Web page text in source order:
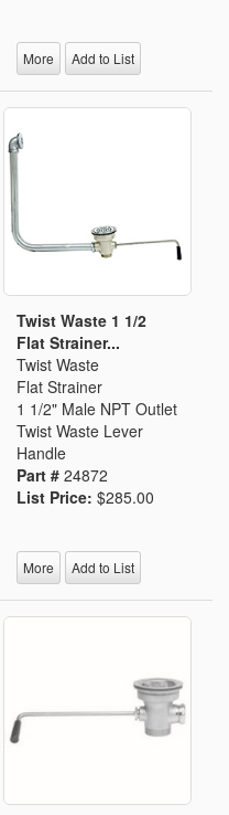
More Add to List
Twist Waste 1 1/2
Flat Strainer...
Twist Waste
Flat Strainer
1 1/2" Male NPT Outlet
Twist Waste Lever
Handle
Part # 24872
List Price: $285.00
More Add to List